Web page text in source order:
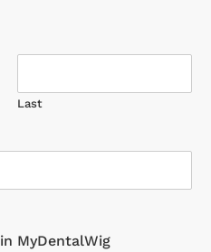
Last
MyDentalWig